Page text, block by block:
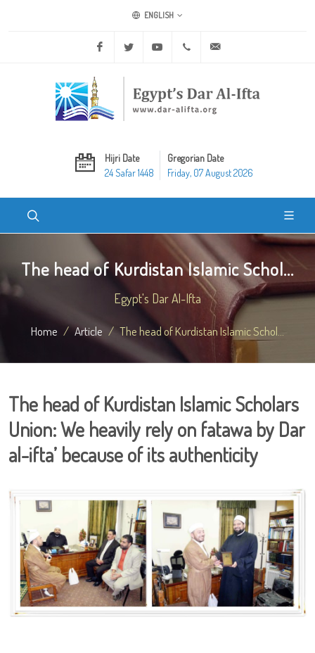
ENGLISH
Facebook Twitter Youtube +20 2 25970400
Hijri Date
24 Safar 1448
Gregorian Date
Friday, 07 August 2026
The head of Kurdistan Islamic Schol...
Egypt's Dar Al-Ifta
Home Article The head of Kurdistan Islamic Schol...
The head of Kurdistan Islamic Scholars
Union: We heavily rely on fatawa by Dar
al-ifta’ because of its authenticity